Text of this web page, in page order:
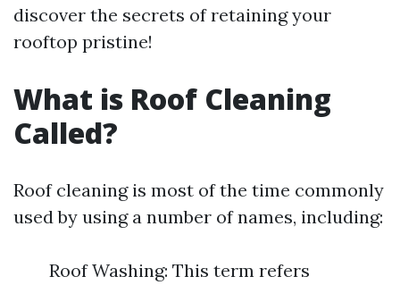
discover the secrets of retaining your
rooftop pristine!
What is Roof Cleaning
Called?
Roof cleaning is most of the time commonly
used by using a number of names, including:
Roof Washing: This term refers